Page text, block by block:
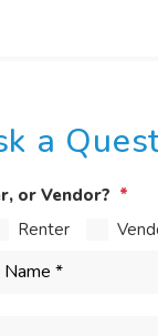
a
or Vendor?
Renter